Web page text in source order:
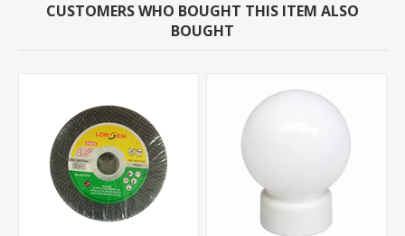
CUSTOMERS WHO BOUGHT THIS ITEM ALSO
BOUGHT